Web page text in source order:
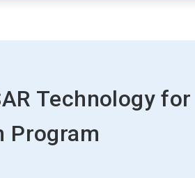
Technology
Program